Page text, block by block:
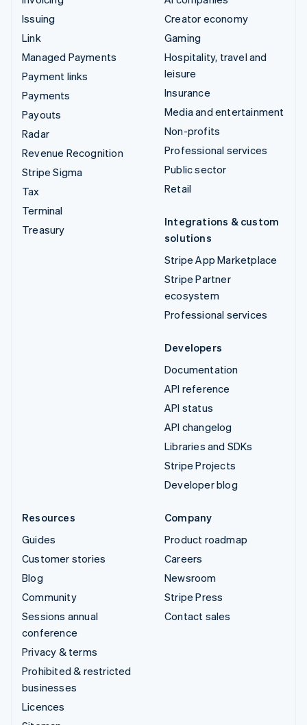
Issuing
Link
Managed Payments
Payment links
Payments
Payouts
Radar
Revenue Recognition
Stripe Sigma
Tax
Terminal
Treasury
Creator economy
Gaming
Hospitality, travel and
leisure
Insurance
Media and entertainment
Non-profits
Professional services
Public sector
Retail
Integrations & custom
solutions
Stripe App Marketplace
Stripe Partner
ecosystem
Professional services
Developers
Documentation
API reference
API status
API changelog
Libraries and SDKs
Stripe Projects
Developer blog
Resources
Guides
Customer stories
Blog
Community
Sessions annual
conference
Privacy & terms
Prohibited & restricted
businesses
Licences
Company
Product roadmap
Careers
Newsroom
Stripe Press
Contact sales